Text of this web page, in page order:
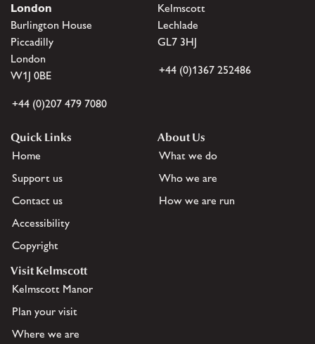
London
Burlington House
Piccadilly
London
W1J 0BE
+44 (0)207 479 7080
Kelmscott
Lechlade
GL7 3HJ
+44 (0)1367 252486
Quick Links
Home
Support us
Contact us
Accessibility
Copyright
About Us
What we do
Who we are
How we are run
Visit Kelmscott
Kelmscott Manor
Plan your visit
Where we are